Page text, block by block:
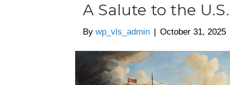
A Salute to the
By wp_vls_admin | October 31, 2025